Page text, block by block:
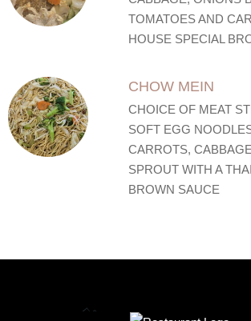
TOMATOES AND
HOUSE SPECIAL
CHOW MEIN
CHOICE OF MEAT
SOFT EGG
CARROTS,
SPROUT WITH A
BROWN SAUCE